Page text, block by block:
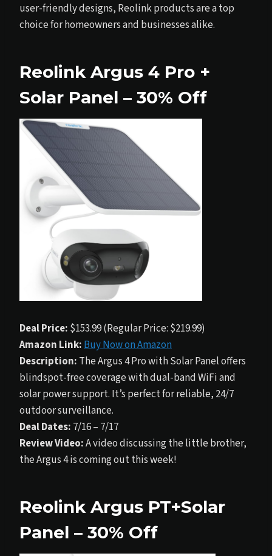
user-friendly designs, Reolink products are a top
choice for homeowners and businesses alike.
Reolink Argus 4 Pro +
Solar Panel – 30% Off
Deal Price: $153.99 (Regular Price: $219.99)
Amazon Link:Buy Now on Amazon
Description: The Argus 4 Pro with Solar Panel offers
blindspot-free coverage with dual-band WiFi and
solar power support. It’s perfect for reliable, 24/7
outdoor surveillance.
Deal Dates: 7/16 – 7/17
Review Video:A video discussing the little brother,
the Argus 4 is coming out this week!
Reolink Argus PT+Solar
Panel – 30% Off